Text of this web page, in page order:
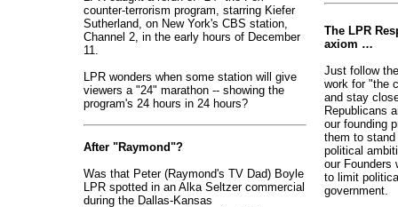
counter-terrorism program, starring Kiefer
Sutherland, on New York's CBS station,
Channel 2, in the early hours of December
11.
LPR wonders when some station will give
viewers a "24" marathon -- showing the
program's 24 hours in 24 hours?
After "Raymond"?
Was that Peter (Raymond's TV Dad) Boyle
LPR spotted in an Alka Seltzer commercial
during the Dallas-Kansas
The LPR
axiom …
Just follow
work for "the
and stay
Republicans
our founding
them to
political
our Founders
to limit
government.